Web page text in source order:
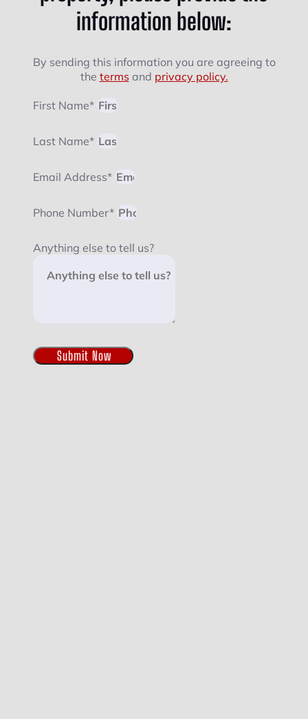
information below:
By sending this information you are agreeing to
the terms and privacy policy.
First Name*
Last Name*
Email Address*
Phone Number*
Anything else to tell us?
Submit Now